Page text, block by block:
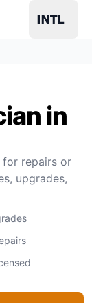
in
for repairs or
upgrades,